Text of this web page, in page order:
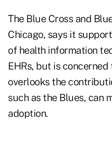
The Blue Cross and
Chicago, says it
of health information
EHRs, but is
overlooks the
such as the Blues, can
adoption.